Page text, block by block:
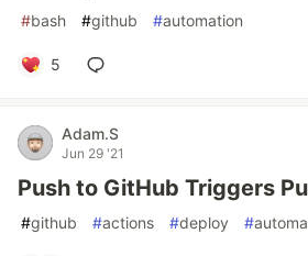
#bash #github #automation
5
Adam.S
Jun 29 '21
Push to GitHub Triggers
#github #actions #deploy #